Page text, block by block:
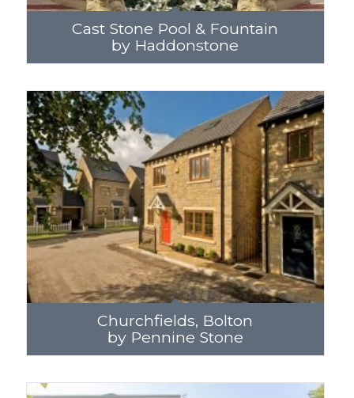
Cast Stone Pool & Fountain
by Haddonstone
Churchfields, Bolton
by Pennine Stone